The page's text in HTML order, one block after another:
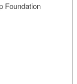
Foundation